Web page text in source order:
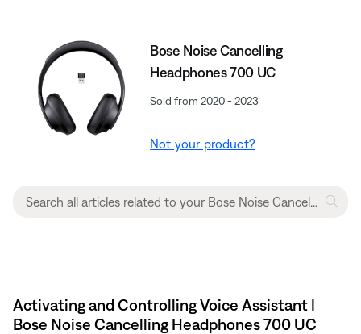
Bose Noise Cancelling
Headphones 700 UC
Sold from 2020 - 2023
Not your product?
Activating and Controlling Voice Assistant |
Bose Noise Cancelling Headphones 700 UC